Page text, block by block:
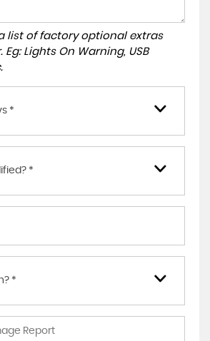
list of factory optional extras
Lights On Warning, USB
*
*
*